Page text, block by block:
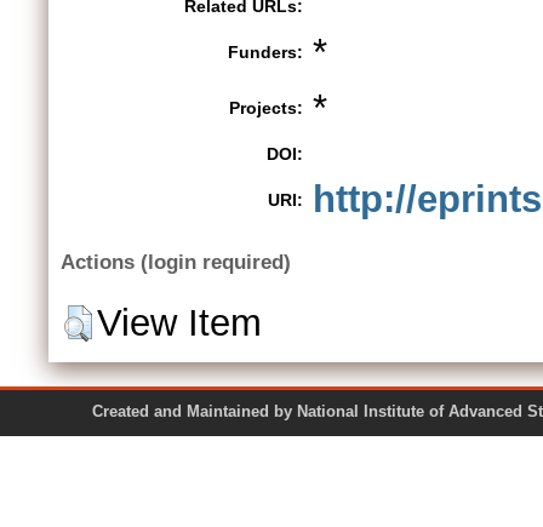
Related URLs:
Funders: *
Projects: *
DOI:
URI: http://
Actions (login required)
View Item
Created and Maintained by National Institute of